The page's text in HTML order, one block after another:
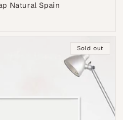
Natural Spain
Sold out